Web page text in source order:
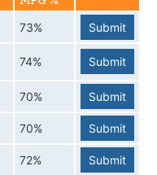
73%
Submit
74% Submit
70% Submit
70% Submit
72%
Submit